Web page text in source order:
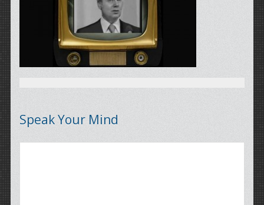
Speak Your Mind